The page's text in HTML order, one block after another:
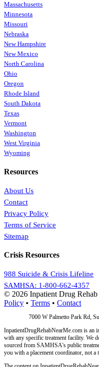
Massachusetts
Minnesota
Missouri
Nebraska
New Hampshire
New Mexico
North Carolina
Ohio
Oregon
Rhode Island
South Dakota
Texas
Vermont
Washington
West Virginia
Wyoming
Resources
About Us
Contact
Privacy Policy
Terms of Service
Sitemap
Crisis Resources
988 Suicide & Crisis Lifeline
SAMHSA: 1-800-662-4357
© 2026 Inpatient Drug
Policy • Terms • Contact
7000 W Palmetto Park Rd,
InpatientDrugRehabNearMe.com is an
with any specific treatment facility. We
sourced from SAMHSA's public
you with a placement coordinator, not a